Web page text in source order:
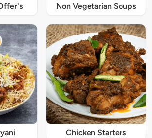
Non Vegetarian Soups
Chicken Starters